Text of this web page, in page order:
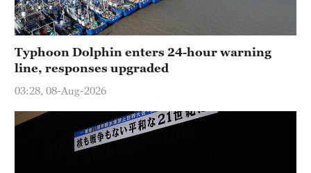
Typhoon Dolphin enters 24-hour warning
line, responses upgraded
03:28, 08-Aug-2026